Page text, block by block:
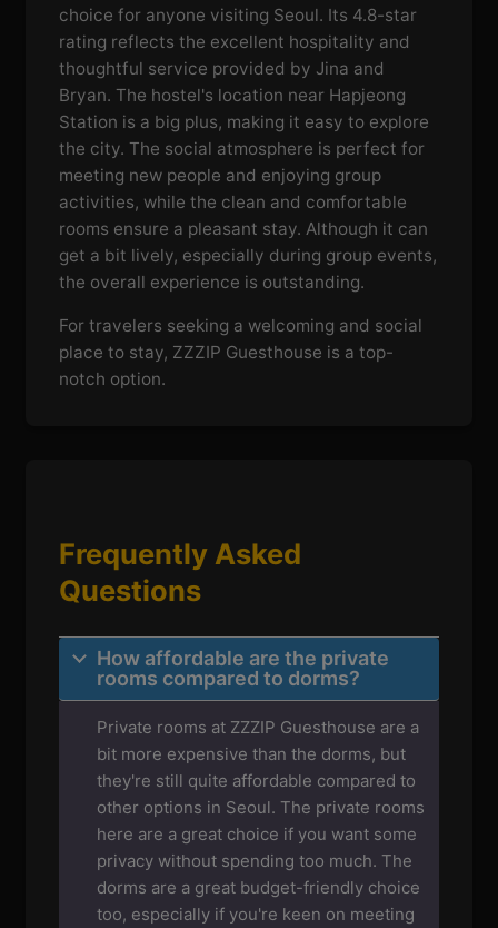
choice for anyone visiting Seoul. Its 4.8-star
rating reflects the excellent hospitality and
thoughtful service provided by Jina and
Bryan. The hostel's location near Hapjeong
Station is a big plus, making it easy to explore
the city. The social atmosphere is perfect for
meeting new people and enjoying group
activities, while the clean and comfortable
rooms ensure a pleasant stay. Although it can
get a bit lively, especially during group events,
the overall experience is outstanding.
For travelers seeking a welcoming and social
place to stay, ZZZIP Guesthouse is a top-
notch option.
Frequently Asked
Questions
How affordable are the private
rooms compared to dorms?
Private rooms at ZZZIP Guesthouse are a
bit more expensive than the dorms, but
they're still quite affordable compared to
other options in Seoul. The private rooms
here are a great choice if you want some
privacy without spending too much. The
dorms are a great budget-friendly choice
too, especially if you're keen on meeting